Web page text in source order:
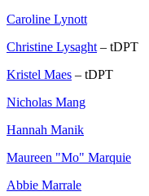
Caroline Lynott
Christine Lysaght – tDPT
Kristel Maes – tDPT
Nicholas Mang
Hannah Manik
Maureen "Mo" Marquie
Abbie Marrale